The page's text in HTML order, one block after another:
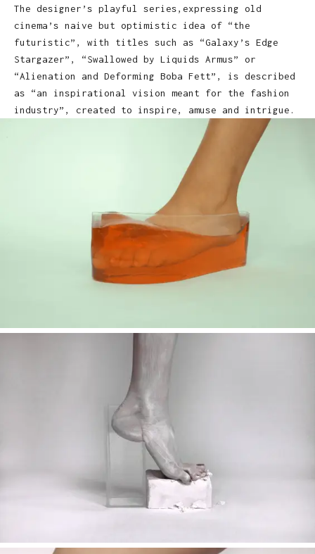
The designer’s playful series,expressing old
cinema’s naive but optimistic idea of “the
futuristic”, with titles such as “Galaxy’s Edge
Stargazer”, “Swallowed by Liquids Armus” or
“Alienation and Deforming Boba Fett”, is described
as “an inspirational vision meant for the fashion
industry”, created to inspire, amuse and intrigue.